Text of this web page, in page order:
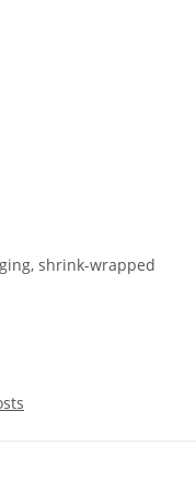
shrink-wrapped